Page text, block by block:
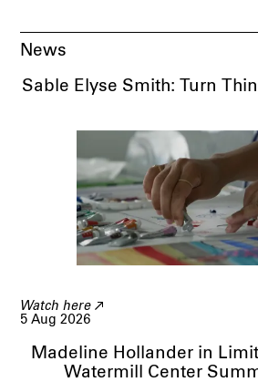
News
Sable Elyse Smith: Turn
Watch here
5 Aug 2026
Madeline Hollander in
Watermill Center